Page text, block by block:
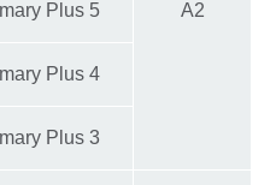
Plus 5 A2
Plus 4
Plus 3